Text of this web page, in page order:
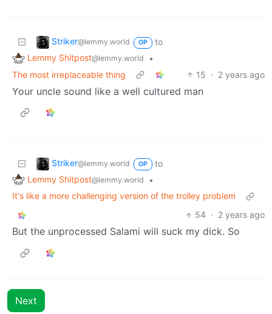
Striker@lemmy.world OP
to
Lemmy Shitpost@lemmy.world
•
The most irreplaceable thing
15 · 2 years ago
Your uncle sound like a well cultured man
Striker@lemmy.world OP
to
Lemmy Shitpost@lemmy.world
•
It's like a more challenging version of the trolley problem
54 · 2 years ago
But the unprocessed Salami will suck my dick. So
Next